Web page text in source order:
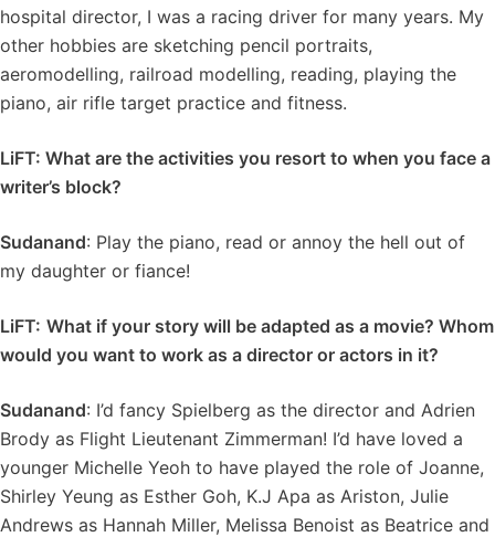
hospital director, I was a racing driver for many years. My
other hobbies are sketching pencil portraits,
aeromodelling, railroad modelling, reading, playing the
piano, air rifle target practice and fitness.
LiFT: What are the activities you resort to when you face a
writer’s block?
Sudanand: Play the piano, read or annoy the hell out of
my daughter or fiance!
LiFT: What if your story will be adapted as a movie? Whom
would you want to work as a director or actors in it?
Sudanand: I’d fancy Spielberg as the director and Adrien
Brody as Flight Lieutenant Zimmerman! I’d have loved a
younger Michelle Yeoh to have played the role of Joanne,
Shirley Yeung as Esther Goh, K.J Apa as Ariston, Julie
Andrews as Hannah Miller, Melissa Benoist as Beatrice and